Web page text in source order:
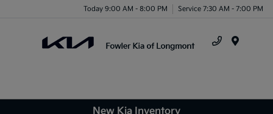
Today 9:00 AM - 8:00 PM Service 7:30 AM - 7:00 PM
New Kia Inventory